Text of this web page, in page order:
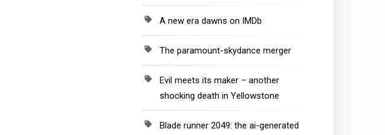
A new era dawns on IMDb
The paramount-skydance merger
Evil meets its maker – another
shocking death in Yellowstone
Blade runner 2049: the ai-generated